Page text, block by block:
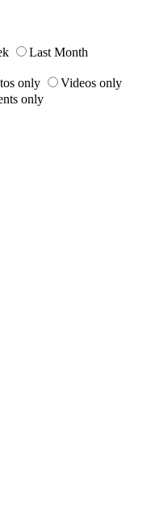
Last Month
only
Videos only
only